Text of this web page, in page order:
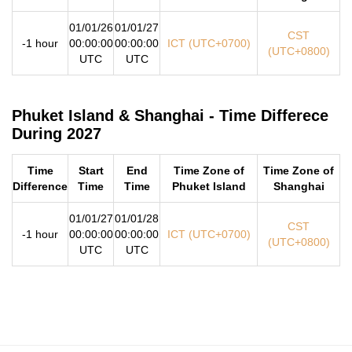
-1 hour
01/01/26
00:00:00
UTC
01/01/27
00:00:00
UTC
ICT (UTC+0700)
CST
(UTC+0800)
Phuket Island & Shanghai - Time Differece
During 2027
Time
Difference
Start
Time
End
Time
Time Zone of
Phuket Island
Time Zone of
Shanghai
-1 hour
01/01/27
00:00:00
UTC
01/01/28
00:00:00
UTC
ICT (UTC+0700)
CST
(UTC+0800)